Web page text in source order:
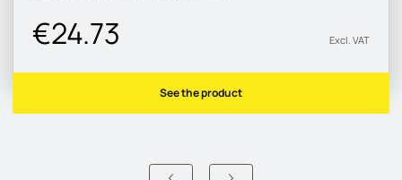
€24.73 Excl. VAT
See the product